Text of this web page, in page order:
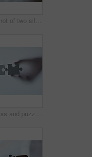
Cropped shot of two silhouetted businesspeople shaking hands in the office
Hands, glass and puzzle together for teamwork or unity, collaboration and joint effort for project or partnership. People, pieces and engagement for union or connection, bonding and completion.